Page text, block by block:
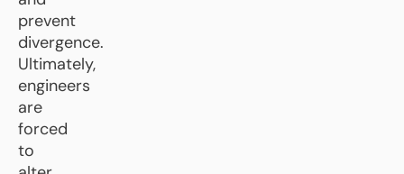
prevent
divergence.
Ultimately,
engineers
are
forced
to